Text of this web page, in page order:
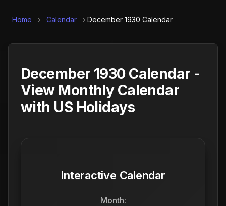
Home › Calendar › December 1930 Calendar
December 1930 Calendar -
View Monthly Calendar
with US Holidays
Interactive Calendar
Month: